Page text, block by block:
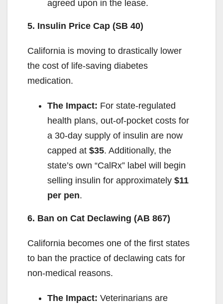
agreed upon in the lease.
5. Insulin Price Cap (SB 40)
California is moving to drastically lower
the cost of life-saving diabetes
medication.
The Impact: For state-regulated
health plans, out-of-pocket costs for
a 30-day supply of insulin are now
capped at $35. Additionally, the
state’s own “CalRx” label will begin
selling insulin for approximately $11
per pen.
6. Ban on Cat Declawing (AB 867)
California becomes one of the first states
to ban the practice of declawing cats for
non-medical reasons.
The Impact: Veterinarians are